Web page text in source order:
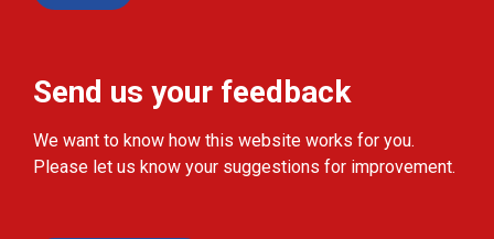
Send us your feedback
We want to know how this website works for you.
Please let us know your suggestions for improvement.